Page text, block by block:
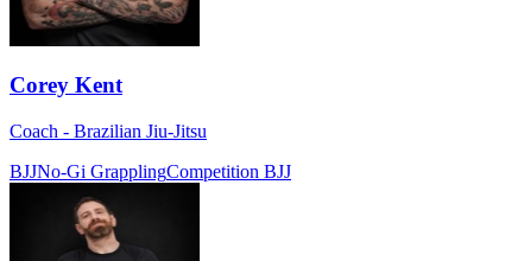
Corey Kent
Coach - Brazilian Jiu-Jitsu
BJJNo-Gi GrapplingCompetition BJJ